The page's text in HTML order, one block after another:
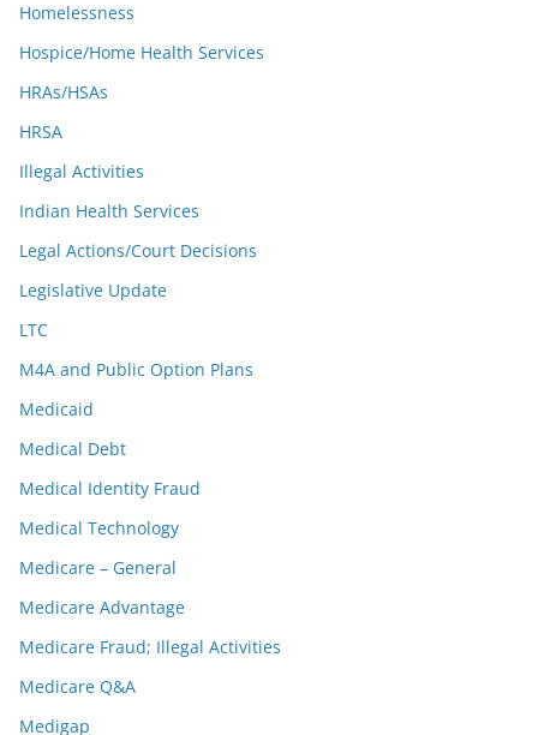
Homelessness
Hospice/Home Health Services
HRAs/HSAs
HRSA
Illegal Activities
Indian Health Services
Legal Actions/Court Decisions
Legislative Update
LTC
M4A and Public Option Plans
Medicaid
Medical Debt
Medical Identity Fraud
Medical Technology
Medicare – General
Medicare Advantage
Medicare Fraud; Illegal Activities
Medicare Q&A
Medigap